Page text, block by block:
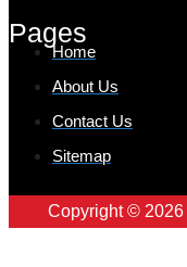
Pages
Home
About Us
Contact Us
Sitemap
Copyright © 2026